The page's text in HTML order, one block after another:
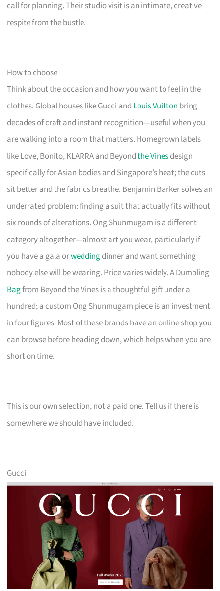
call for planning. Their studio visit is an intimate, creative
respite from the bustle.
How to choose
Think about the occasion and how you want to feel in the
clothes. Global houses like Gucci and Louis Vuitton bring
decades of craft and instant recognition—useful when you
are walking into a room that matters. Homegrown labels
like Love, Bonito, KLARRA and Beyondthe Vinesdesign
specifically for Asian bodies and Singapore’s heat; the cuts
sit better and the fabrics breathe. Benjamin Barker solves an
underrated problem: finding a suit that actually fits without
six rounds of alterations. Ong Shunmugam is a different
category altogether—almost art you wear, particularly if
you have a gala orweddingdinner and want something
nobody else will be wearing. Price varies widely. A Dumpling
Bagfrom Beyond the Vines is a thoughtful gift under a
hundred; a custom Ong Shunmugam piece is an investment
in four figures. Most of these brands have an online shop you
can browse before heading down, which helps when you are
short on time.
This is our own selection, not a paid one. Tell us if there is
somewhere we should have included.
Gucci